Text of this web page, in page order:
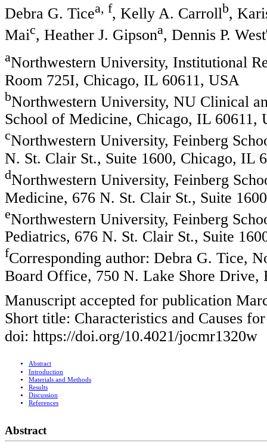
Debra G. Ticea, f, Kelly A. Carrollb,
Maic, Heather J. Gipsona, Dennis P. West
aNorthwestern University, Institutional
Room 725I, Chicago, IL 60611, USA
bNorthwestern University, NU Clinical
School of Medicine, Chicago, IL 60611,
cNorthwestern University, Feinberg
N. St. Clair St., Suite 1600, Chicago, IL
dNorthwestern University, Feinberg
Medicine, 676 N. St. Clair St., Suite
eNorthwestern University, Feinberg
Pediatrics, 676 N. St. Clair St., Suite
fCorresponding author: Debra G. Tice,
Board Office, 750 N. Lake Shore Drive,
Manuscript accepted for publication
Short title: Characteristics and Causes
doi: https://doi.org/10.4021/jocmr1320w
Abstract
Introduction
Materials and Methods
Results
Discussion
References
Abstract